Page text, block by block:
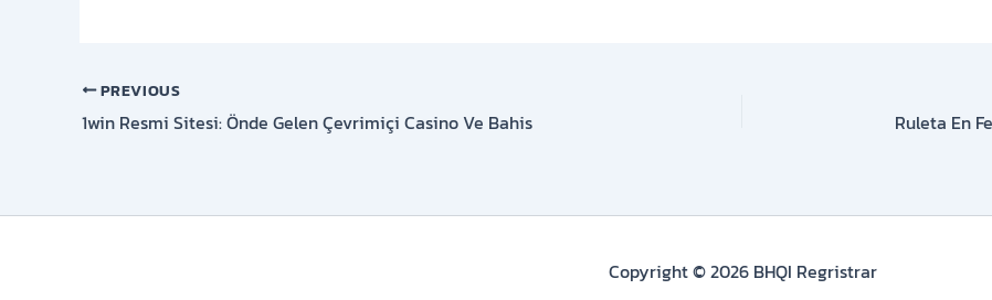
PREVIOUS
1win Resmi Sitesi: Önde Gelen Çevrimiçi Casino Ve Bahis
Copyright © 2026 BHQI Regristrar